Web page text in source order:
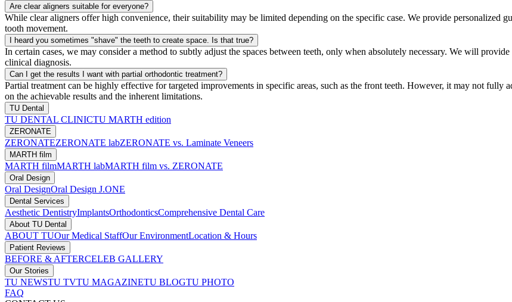
Are clear aligners suitable for everyone?
While clear aligners offer high convenience, their suitability may be limited depending on the specific case. We provide personalized
tooth movement.
I heard you sometimes "shave" the teeth to create space. Is that true?
In certain cases, we may consider a method to subtly adjust the spaces between teeth, only when absolutely necessary. We will
clinical diagnosis.
Can I get the results I want with partial orthodontic treatment?
Partial treatment can be highly effective for targeted improvements in specific areas, such as the front teeth. However, it may not fully
on the achievable results and the inherent limitations.
TU Dental
TU DENTAL CLINICTU MARTH edition
ZERONATE
ZERONATEZERONATE labZERONATE vs. Laminate Veneers
MARTH film
MARTH filmMARTH labMARTH film vs. ZERONATE
Oral Design
Oral DesignOral Design J.ONE
Dental Services
Aesthetic DentistryImplantsOrthodonticsComprehensive Dental Care
About TU Dental
ABOUT TUOur Medical StaffOur EnvironmentLocation & Hours
Patient Reviews
BEFORE & AFTERCELEB GALLERY
Our Stories
TU NEWSTU TVTU MAGAZINETU BLOGTU PHOTO
FAQ